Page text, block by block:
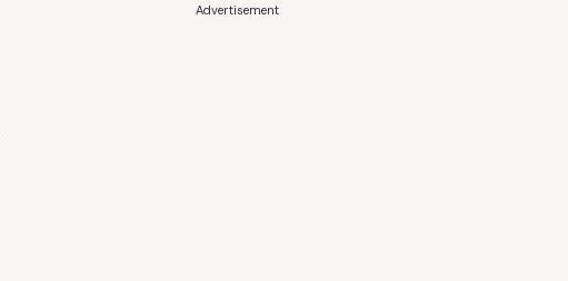
Advertisement